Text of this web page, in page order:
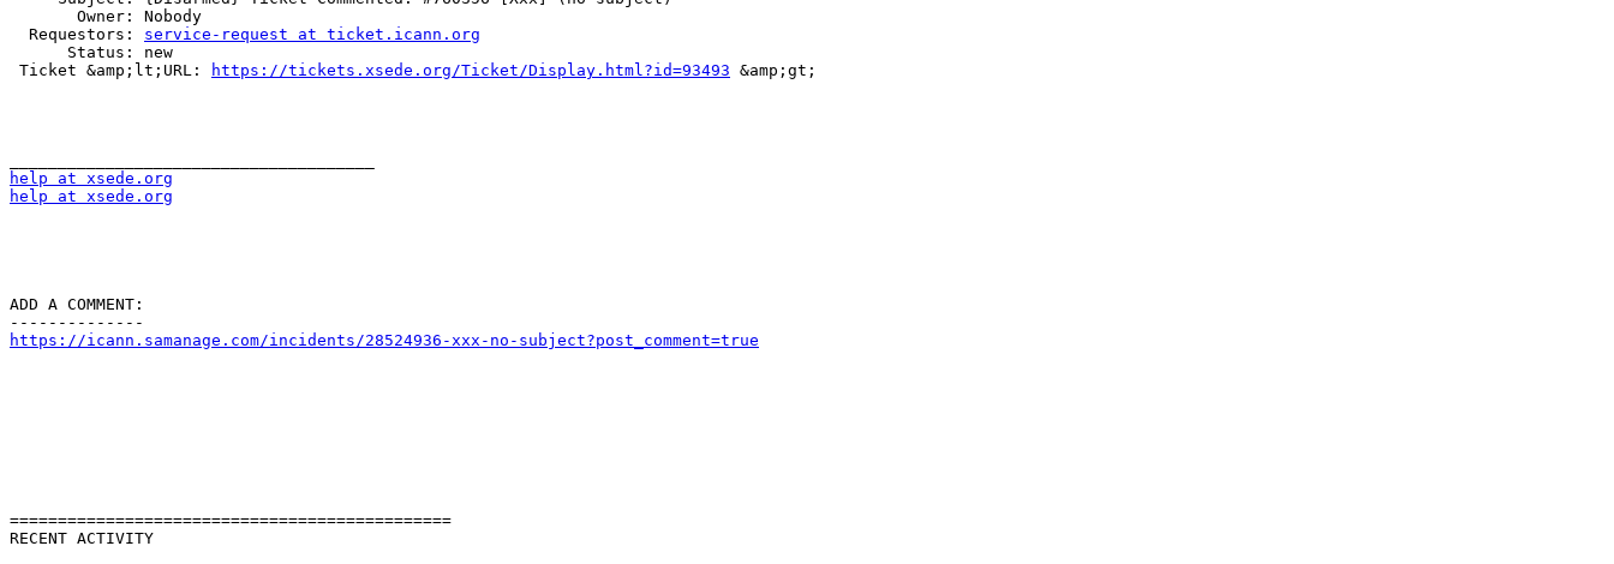
  Requestors:
service-request at ticket.icann.org
Ticket &amp;lt;URL:
https://tickets.xsede.org/Ticket/Display.html?id=93493 &amp;gt;
help at xsede.org
help at xsede.org
ADD A COMMENT:
https://icann.samanage.com/incidents/28524936-xxx-no-subject?post_comment=true
==============================================
RECENT ACTIVITY